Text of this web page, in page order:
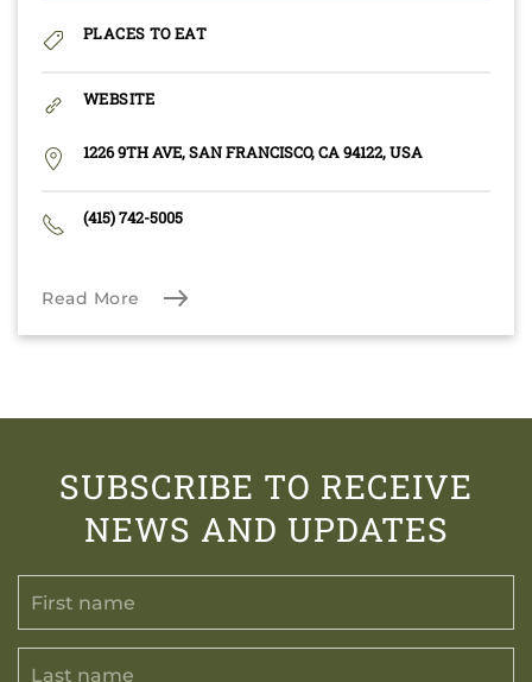
PLACES TO EAT
WEBSITE
1226 9TH AVE, SAN FRANCISCO, CA 94122, USA
(415) 742-5005
Read More
SUBSCRIBE TO RECEIVE
NEWS AND UPDATES